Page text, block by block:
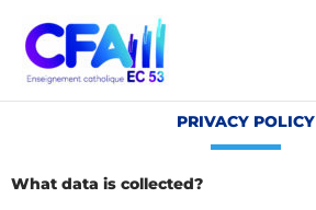
contenu
PRIVACY POLICY
What data is collected?